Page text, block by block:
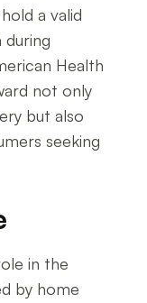
a valid
during
Health
not only
but also
seeking
in the
by home